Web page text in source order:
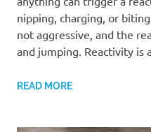
nipping, charging, or
not aggressive, and the
and jumping. Reactivity is
READ MORE